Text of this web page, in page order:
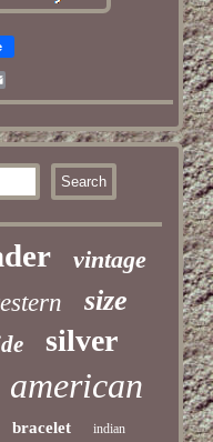
Email
vintage
size
silver
american
bracelet indian